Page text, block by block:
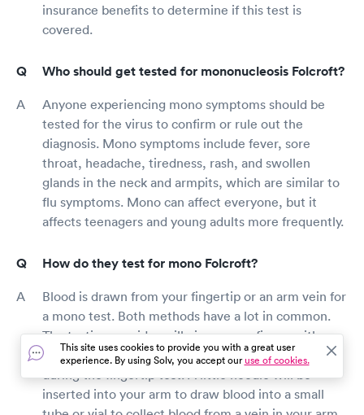
insurance benefits to determine if this test is
covered.
Who should get tested for mononucleosis Folcroft?
Anyone experiencing mono symptoms should be
tested for the virus to confirm or rule out the
diagnosis. Mono symptoms include fever, sore
throat, headache, tiredness, rash, and swollen
glands in the neck and armpits, which are similar to
flu symptoms. Mono can affect everyone, but it
affects teenagers and young adults more frequently.
How do they test for mono Folcroft?
Blood is drawn from your fingertip or an arm vein for
a mono test. Both methods have a lot in common.
The testing provider will pierce your finger with a
little needle and draw blood into a small tube or vial
during the fingertip test. A little needle will be
inserted into your arm to draw blood into a small
This site uses cookies to provide you with a great user
experience. By using Solv, you accept ouruse of cookies.